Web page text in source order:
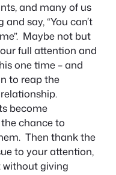
and many of us
say, “You can’t
Maybe not but
full attention and
one time – and
to reap the
become
chance to
Then thank the
to your attention,
without giving